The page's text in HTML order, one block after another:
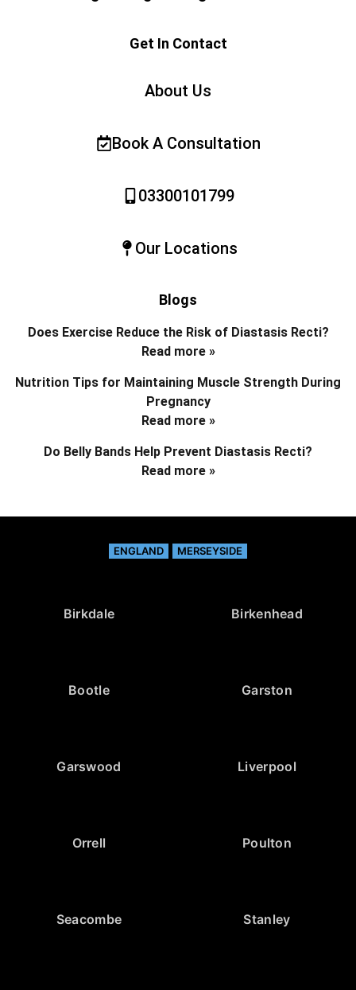
Get In Contact
About Us
Book A Consultation
03300101799
Our Locations
Blogs
Does Exercise Reduce the Risk of Diastasis Recti?
Read more »
Nutrition Tips for Maintaining Muscle Strength During
Pregnancy
Read more »
Do Belly Bands Help Prevent Diastasis Recti?
Read more »
ENGLAND MERSEYSIDE
Birkdale Birkenhead
Bootle Garston
Garswood Liverpool
Orrell Poulton
Seacombe Stanley